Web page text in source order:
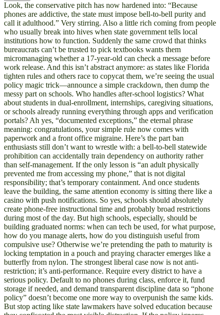
Look, the conservative pitch has now hardened into: “Because
phones are addictive, the state must impose bell-to-bell purity and
call it adulthood.” Very stirring. Also a little rich coming from people
who usually break into hives when state government tells local
institutions how to function. Suddenly the same crowd that thinks
bureaucrats can’t be trusted to pick textbooks wants them
micromanaging whether a 17-year-old can check a message before
work release. And this isn’t abstract anymore: as states like Florida
tighten rules and others race to copycat them, we’re seeing the usual
policy magic trick—announce a simple crackdown, then dump the
messy part on schools. Who handles after-school logistics? What
about students in dual-enrollment, internships, caregiving situations,
or schools already running everything through apps and verification
portals? Ah yes, “documented exceptions,” the eternal phrase
meaning: congratulations, your simple rule now comes with
paperwork and a front office migraine. Here’s the part ban
enthusiasts still don’t want to wrestle with: a bell-to-bell statewide
prohibition can accidentally train dependency on authority rather
than self-management. If the only lesson is “an adult physically
prevented me from accessing my phone,” that is not digital
responsibility; that’s temporary containment. And once students
leave the building, the same attention economy is sitting there like a
casino with push notifications. So yes, schools should absolutely
create phone-free instructional time and probably broad restrictions
during most of the day. But high schools, especially, should be
building graduated norms: when can tech be used, for what purpose,
how do you manage alerts, how do you distinguish useful from
compulsive use? Otherwise we’re pretending the path to maturity is
locking temptation in a pouch and praying character emerges like a
butterfly from nylon. The strongest liberal case now is not anti-
restriction; it’s anti-performance. Require every district to have a
serious policy. Default to no phones during class, enforce it, fund
storage if needed, and demand transparent discipline data so “phone
policy” doesn’t become one more way to overpunish the same kids.
But stop acting like state lawmakers have solved education because